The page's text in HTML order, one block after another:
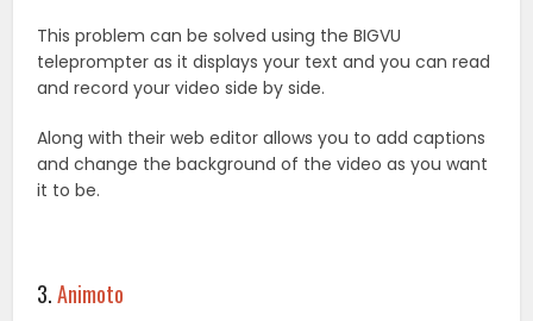
This problem can be solved using the BIGVU
teleprompter as it displays your text and you can read
and record your video side by side.
Along with their web editor allows you to add captions
and change the background of the video as you want
it to be.
3.Animoto